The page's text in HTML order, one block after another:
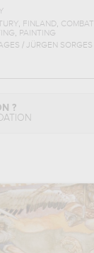
, FINLAND, COMBAT
, PAINTING
/ JÜRGEN SORGES
?